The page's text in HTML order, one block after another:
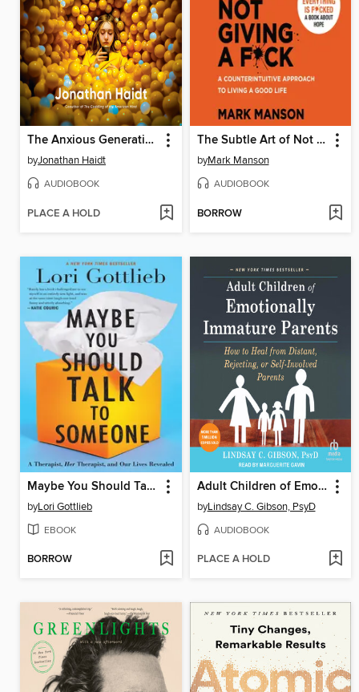
The Anxious Generation
byJonathan Haidt
AUDIOBOOK
PLACE A HOLD
The Subtle Art of Not Giving a F*ck
byMark Manson
AUDIOBOOK
BORROW
Maybe You Should Talk to Someone
byLori Gottlieb
EBOOK
BORROW
Adult Children of Emotionally Immature Parents
byLindsay C. Gibson, PsyD
AUDIOBOOK
PLACE A HOLD